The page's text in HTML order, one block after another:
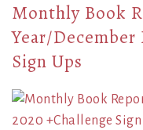
Monthly Book
Year/
Sign Ups